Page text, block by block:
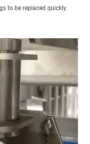
to be replaced quickly.